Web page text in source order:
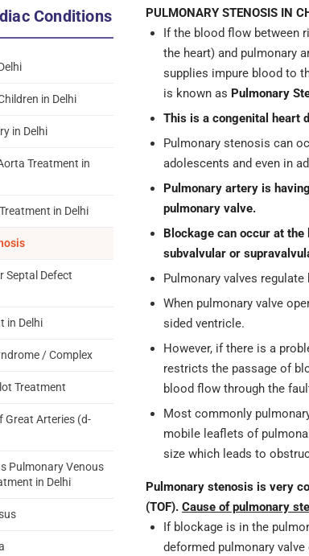
Conditions
in Delhi
in Delhi
Treatment in
in Delhi
Septal Defect
in Delhi
/ Complex
Treatment
Great Arteries (d-
Pulmonary Venous
in Delhi
PULMONARY STENOSIS IN
If the blood flow between
the heart) and pulmonary
supplies impure blood to
is known as Pulmonary
This is a congenital heart
Pulmonary stenosis can
adolescents and even in
Pulmonary artery is
pulmonary valve.
Blockage can occur at
subvalvular or
Pulmonary valves
When pulmonary valve
sided ventricle.
However, if there is a
restricts the passage of
blood flow through the
Most commonly
mobile leaflets of
size which leads to
Pulmonary stenosis is very
(TOF). Cause of pulmonary
If blockage is in the
deformed pulmonary